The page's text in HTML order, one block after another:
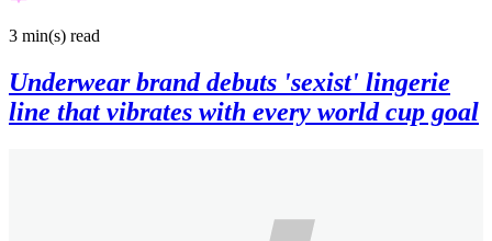
3 min(s) read
Underwear brand debuts 'sexist' lingerie
line that vibrates with every world cup goal